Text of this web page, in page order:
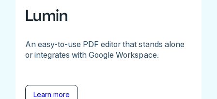
Lumin
An easy-to-use PDF editor that stands alone
or integrates with Google Workspace.
Learn more